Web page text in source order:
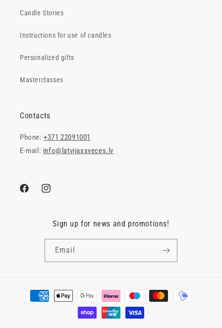
Candle Stories
Instructions for use of candles
Personalized gifts
Masterclasses
Contacts
Phone:+371 22091001
E-mail: info@latvijassveces.lv
FacebookInstagram
Sign up for news and promotions!
Email
Payment
methods